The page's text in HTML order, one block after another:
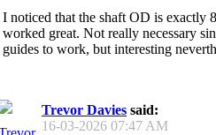
I noticed that the shaft OD is exactly
worked great. Not really necessary
guides to work, but interesting
Trevor Davies said:
16-03-2026 07:47 AM